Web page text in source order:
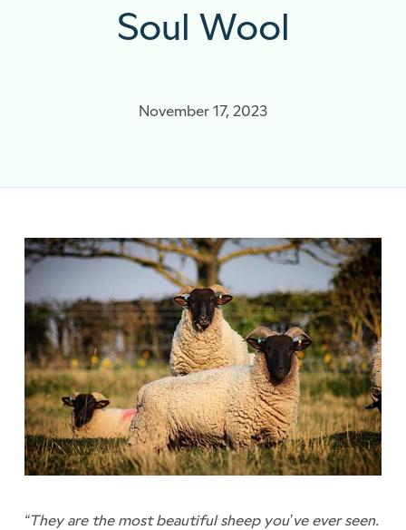
Soul Wool
November 17, 2023
“They are the most beautiful sheep you’ve ever seen.